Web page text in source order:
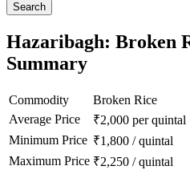
Search
Hazaribagh: Broken
Summary
Commodity
Broken Rice
Average Price
₹2,000 per quintal
Minimum Price ₹1,800 /quintal
Maximum Price ₹2,250 /quintal